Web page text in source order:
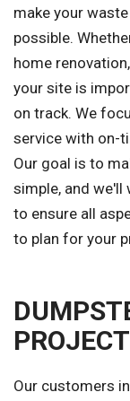
make your
possible.
home
your site is
on track. We
service with on-
Our goal is to
simple, and we'll
to ensure all
to plan for your
PROJECT
Our customers